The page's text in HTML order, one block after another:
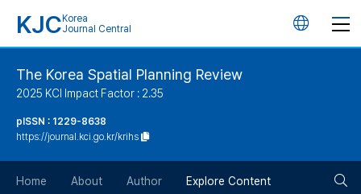
KJC Korea
Journal Central
언
The Korea Spatial Planning Review
2025 KCI Impact Factor : 2.35
pISSN : 1229-8638
https://journal.kci.go.kr/krihs
Home About Author Explore Content